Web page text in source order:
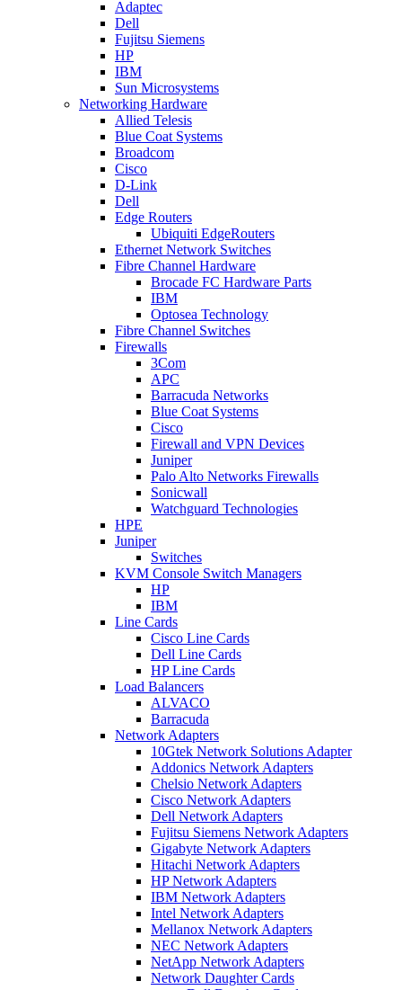
Adaptec
Dell
Fujitsu Siemens
HP
IBM
Sun Microsystems
Networking Hardware
Allied Telesis
Blue Coat Systems
Broadcom
Cisco
D-Link
Dell
Edge Routers
Ubiquiti EdgeRouters
Ethernet Network Switches
Fibre Channel Hardware
Brocade FC Hardware Parts
IBM
Optosea Technology
Fibre Channel Switches
Firewalls
3Com
APC
Barracuda Networks
Blue Coat Systems
Cisco
Firewall and VPN Devices
Juniper
Palo Alto Networks Firewalls
Sonicwall
Watchguard Technologies
HPE
Juniper
Switches
KVM Console Switch Managers
HP
IBM
Line Cards
Cisco Line Cards
Dell Line Cards
HP Line Cards
Load Balancers
ALVACO
Barracuda
Network Adapters
10Gtek Network Solutions Adapter
Addonics Network Adapters
Chelsio Network Adapters
Cisco Network Adapters
Dell Network Adapters
Fujitsu Siemens Network Adapters
Gigabyte Network Adapters
Hitachi Network Adapters
HP Network Adapters
IBM Network Adapters
Intel Network Adapters
Mellanox Network Adapters
NEC Network Adapters
NetApp Network Adapters
Network Daughter Cards